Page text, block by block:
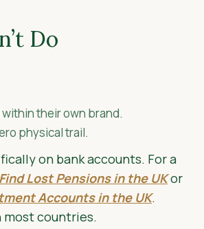
Do
their own brand.
physical trail.
on bank accounts. For a
Lost Pensions in the UKor
Accounts in the UK.
most countries.